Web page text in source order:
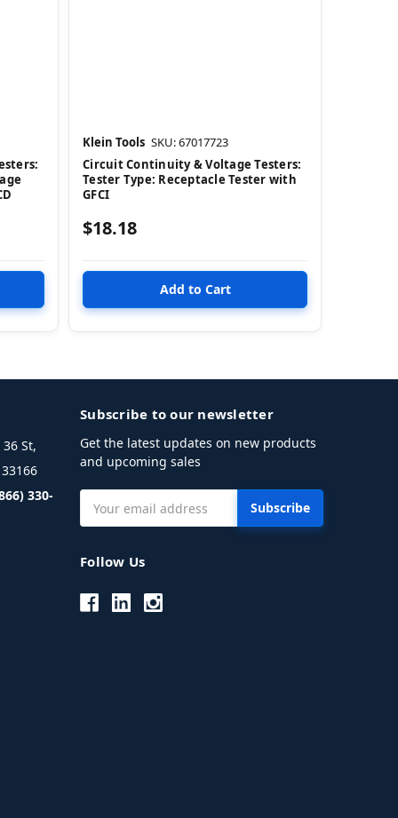
Klein Tools SKU: 67017723
Circuit Continuity & Voltage Testers:
Tester Type: Receptacle Tester with
GFCI
$18.18
St,
330-
Subscribe to our newsletter
Get the latest updates on new products
and upcoming sales
Address
Follow Us